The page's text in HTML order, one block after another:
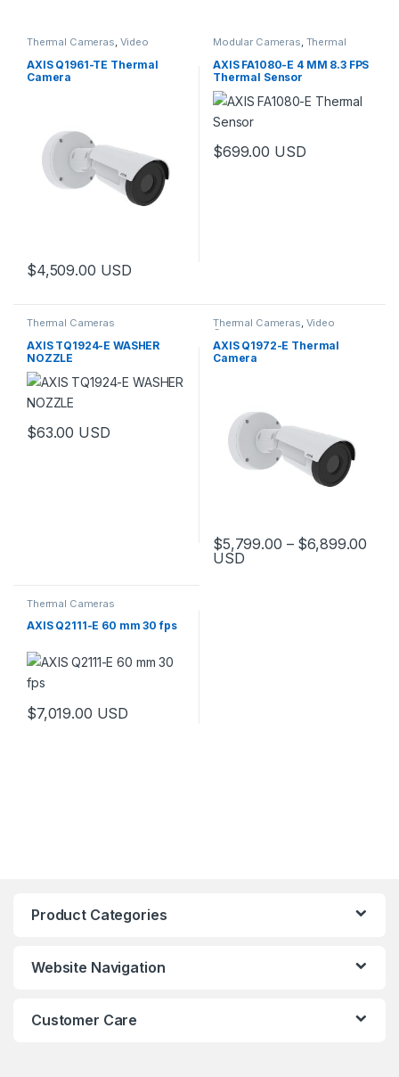
Thermal Cameras, Video
AXIS Q1961-TE Thermal
Camera
$4,509.00 USD
Modular Cameras, Thermal
AXIS FA1080-E 4 MM 8.3 FPS
Thermal Sensor
$699.00 USD
Thermal Cameras
AXIS TQ1924-E WASHER
NOZZLE
$63.00 USD
Thermal Cameras, Video
Cameras
AXIS Q1972-E Thermal
Camera
$5,799.00 – $6,899.00
USD
This product has multiple
Thermal Cameras
AXIS Q2111-E 60 mm 30 fps
$7,019.00 USD
Product Categories
Website Navigation
Customer Care